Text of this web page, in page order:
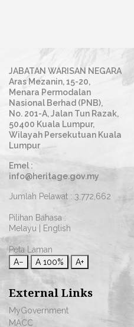
JABATAN WARISAN NEGARA
Aras Mezanin, 15-20,
Menara Permodalan
Nasional Berhad (PNB),
No. 201-A, Jalan Tun Razak,
50400 Kuala Lumpur,
Wilayah Persekutuan Kuala
Lumpur
Emel :
info@heritage.gov.my
Jumlah Pelawat : 3,772,662
Pilihan Bahasa :
Melayu
English
Peta Laman
A−
A 100% A+
External Links
MyGovernment
MACC